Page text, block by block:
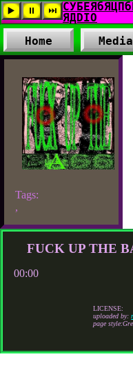
Home Media
Tags:
,
FUCK UP THE
00:00
LICENSE:
uploaded by:
page